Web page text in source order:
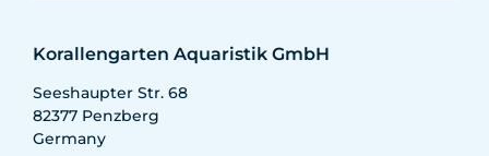
Korallengarten Aquaristik GmbH
Seeshaupter Str. 68
82377 Penzberg
Germany